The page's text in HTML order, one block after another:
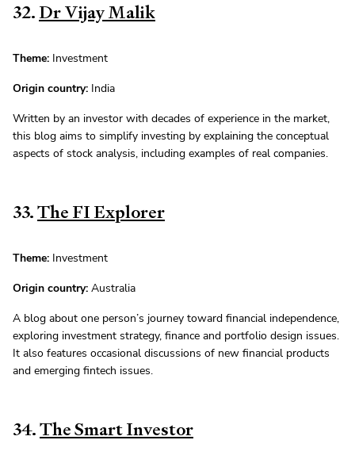
32. Dr Vijay Malik
Theme: Investment
Origin country: India
Written by an investor with decades of experience in the market,
this blog aims to simplify investing by explaining the conceptual
aspects of stock analysis, including examples of real companies.
33.The FI Explorer
Theme: Investment
Origin country: Australia
A blog about one person’s journey toward financial independence,
exploring investment strategy, finance and portfolio design issues.
It also features occasional discussions of new financial products
and emerging fintech issues.
34.The Smart Investor